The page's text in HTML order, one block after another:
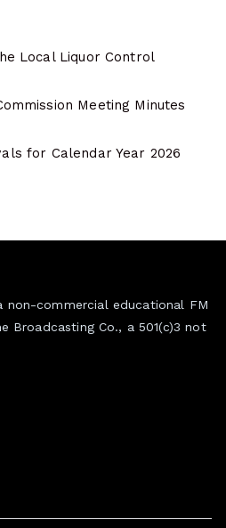
Local Liquor Control
Meeting Minutes
for Calendar Year 2026
non-commercial educational FM
Broadcasting Co., a 501(c)3 not